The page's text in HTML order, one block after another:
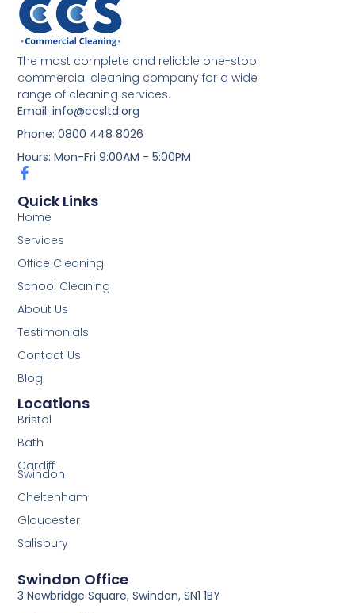
The most complete and reliable one-stop
commercial cleaning company for a wide
range of cleaning services.
Email: info@ccsltd.org
Phone: 0800 448 8026
Hours: Mon-Fri 9:00AM - 5:00PM
Locations
Bristol
Bath
Cardiff
Swindon
Cheltenham
Gloucester
Salisbury
Quick Links
Home
Services
Office Cleaning
School Cleaning
About Us
Testimonials
Contact Us
Blog
3 Newbridge Square, Swindon, SN1 1BY
Swindon Office